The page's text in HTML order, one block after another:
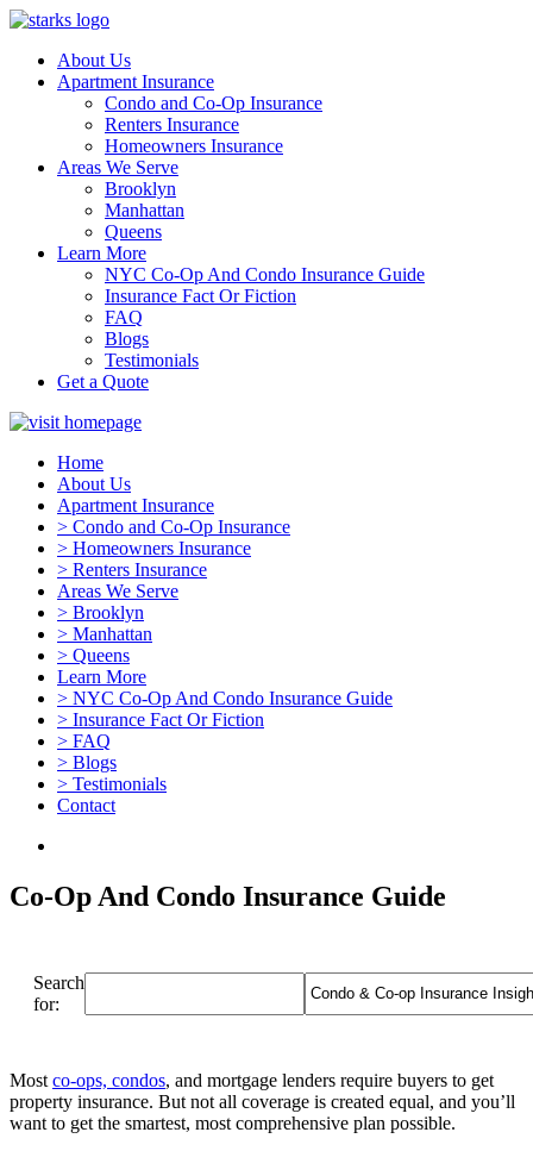
About Us
Apartment Insurance
Condo and Co-Op Insurance
Renters Insurance
Homeowners Insurance
Areas We Serve
Brooklyn
Manhattan
Queens
Learn More
NYC Co-Op And Condo Insurance Guide
Insurance Fact Or Fiction
FAQ
Blogs
Testimonials
Get a Quote
Home
About Us
Apartment Insurance
> Condo and Co-Op Insurance
> Homeowners Insurance
> Renters Insurance
Areas We Serve
> Brooklyn
> Manhattan
> Queens
Learn More
> NYC Co-Op And Condo Insurance Guide
> Insurance Fact Or Fiction
> FAQ
> Blogs
> Testimonials
Contact
Co-Op And Condo Insurance Guide
Search
for:
Most co-ops, condos, and mortgage lenders require buyers to get
property insurance. But not all coverage is created equal, and you’ll
want to get the smartest, most comprehensive plan possible.